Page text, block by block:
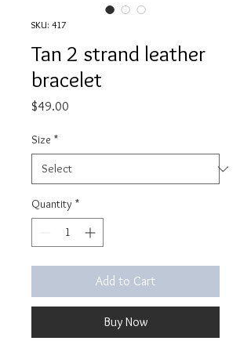
SKU: 417
Tan 2 strand leather
bracelet
$49.00
Size *
Quantity *
Add to Cart
Buy Now